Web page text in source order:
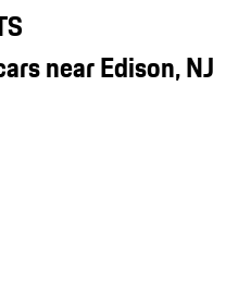
near Edison, NJ